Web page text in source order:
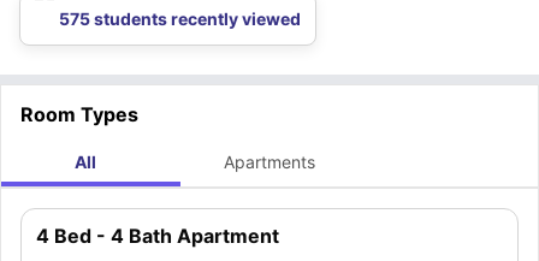
Lubbockthat you can use for daily commutes.
575 students recently viewed
Room Types
All Apartments
4 Bed - 4 Bath Apartment